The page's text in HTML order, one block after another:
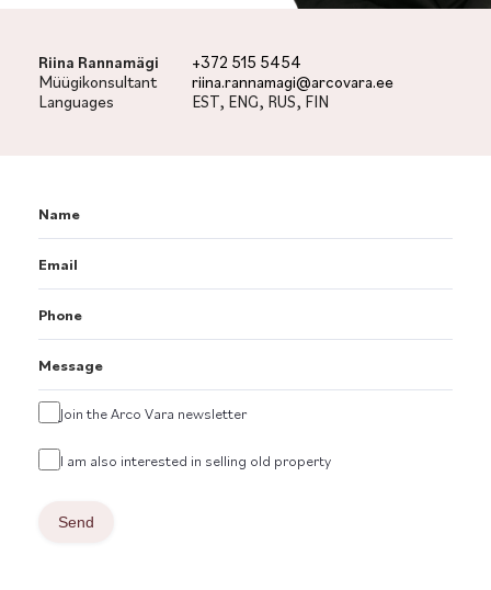
Name
Email
Phone
Message
Untitled
Join the Arco Vara newsletter
Untitled
I am also interested in selling old property
Send
Riina Rannamägi
+372 515 5454
Müügikonsultant
riina.rannamagi@arcovara.ee
Languages
EST, ENG, RUS, FIN